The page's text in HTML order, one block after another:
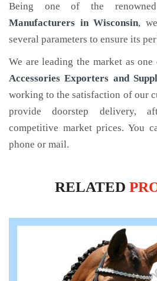
Being one of the
Manufacturers in Wisconsin,
several parameters to ensure its
We are leading the market as
Accessories Exporters and
working to the satisfaction of our
provide doorstep delivery,
competitive market prices. You
phone or mail.
RELATED